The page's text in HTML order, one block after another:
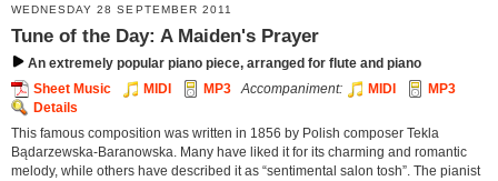
WEDNESDAY 28 SEPTEMBER 2011
Tune of the Day: A Maiden's Prayer
An extremely popular piano piece, arranged for flute and piano
Sheet Music
MIDI MP3 Accompaniment: MIDI
MP3
Details
This famous composition was written in 1856 by Polish composer Tekla
Bądarzewska-Baranowska. Many have liked it for its charming and romantic
melody, while others have described it as “sentimental salon tosh”. The pianist